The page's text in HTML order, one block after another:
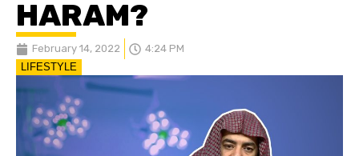
HARAM?
February 14, 2022
4:24 PM
LIFESTYLE